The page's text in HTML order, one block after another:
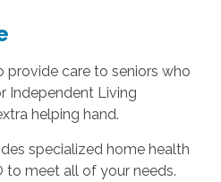
provide care to seniors who
Independent Living
helping hand.
specialized home health
to meet all of your needs.